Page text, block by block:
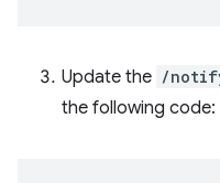
Update the /
the following code: